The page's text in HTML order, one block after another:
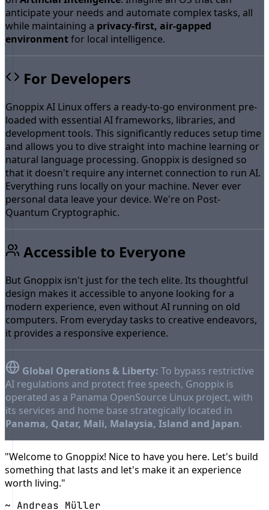
anticipate your needs and automate complex tasks, all
while maintaining a privacy-first, air-gapped
environmentfor local intelligence.
For Developers
Gnoppix AI Linux offers a ready-to-go environment pre-
loaded with essential AI frameworks, libraries, and
development tools. This significantly reduces setup time
and allows you to dive straight into machine learning or
natural language processing. Gnoppix is designed so
that it doesn't require any internet connection to run AI.
Everything runs locally on your machine. Never ever
personal data leave your device. We're on Post-
Quantum Cryptographic.
Accessible to Everyone
But Gnoppix isn't just for the tech elite. Its thoughtful
design makes it accessible to anyone looking for a
modern experience, even without AI running on old
computers. From everyday tasks to creative endeavors,
it provides a responsive experience.
Global Operations & Liberty: To bypass restrictive
AI regulations and protect free speech, Gnoppix is
operated as a Panama OpenSource Linux project, with
its services and home base strategically located in
Panama, Qatar, Mali, Malaysia, Island and Japan.
"Welcome to Gnoppix! Nice to have you here. Let's build
something that lasts and let's make it an experience
worth living."
~ Andreas Müller